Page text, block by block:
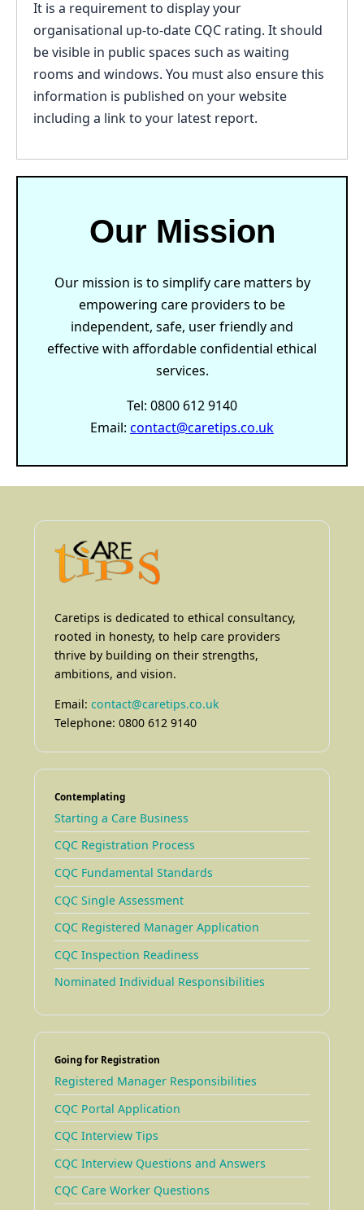
It is a requirement to display your
organisational up-to-date CQC rating. It should
be visible in public spaces such as waiting
rooms and windows. You must also ensure this
information is published on your website
including a link to your latest report.
Our Mission
Our mission is to simplify care matters by
empowering care providers to be
independent, safe, user friendly and
effective with affordable confidential ethical
services.
Tel: 0800 612 9140
Email: contact@caretips.co.uk
Caretips is dedicated to ethical consultancy,
rooted in honesty, to help care providers
thrive by building on their strengths,
ambitions, and vision.
Email: contact@caretips.co.uk
Telephone: 0800 612 9140
Contemplating
Starting a Care Business
CQC Registration Process
CQC Fundamental Standards
CQC Single Assessment
CQC Registered Manager Application
CQC Inspection Readiness
Nominated Individual Responsibilities
Going for Registration
Registered Manager Responsibilities
CQC Portal Application
CQC Interview Tips
CQC Interview Questions and Answers
CQC Care Worker Questions